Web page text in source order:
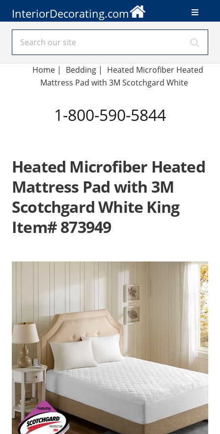
InteriorDecorating.com
Home| Bedding |
Heated Microfiber Heated
Mattress Pad with 3M Scotchgard White
1-800-590-5844
Heated Microfiber Heated
Mattress Pad with 3M
Scotchgard White King
Item# 873949